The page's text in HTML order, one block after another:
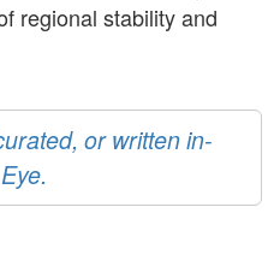
regional stability and
or written in-